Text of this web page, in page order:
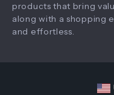
products that bring
along with a shopping
and effortless.